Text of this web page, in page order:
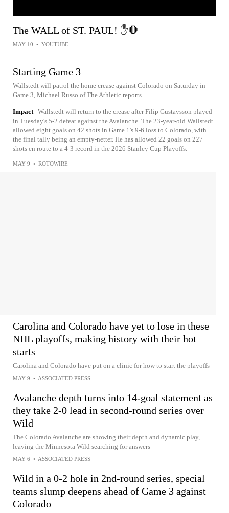
The WALL of ST. PAUL! ✋🛑
MAY 10 • YOUTUBE
Starting Game 3
Wallstedt will patrol the home crease against Colorado on Saturday in
Game 3, Michael Russo of The Athletic reports.
Impact Wallstedt will return to the crease after Filip Gustavsson played
in Tuesday's 5-2 defeat against the Avalanche. The 23-year-old Wallstedt
allowed eight goals on 42 shots in Game 1's 9-6 loss to Colorado, with
the final tally being an empty-netter. He has allowed 22 goals on 227
shots en route to a 4-3 record in the 2026 Stanley Cup Playoffs.
MAY 9 • ROTOWIRE
Carolina and Colorado have yet to lose in these
NHL playoffs, making history with their hot
starts
Carolina and Colorado have put on a clinic for how to start the playoffs
MAY 9 • ASSOCIATED PRESS
Avalanche depth turns into 14-goal statement as
they take 2-0 lead in second-round series over
Wild
The Colorado Avalanche are showing their depth and dynamic play,
leaving the Minnesota Wild searching for answers
MAY 6 • ASSOCIATED PRESS
Wild in a 0-2 hole in 2nd-round series, special
teams slump deepens ahead of Game 3 against
Colorado